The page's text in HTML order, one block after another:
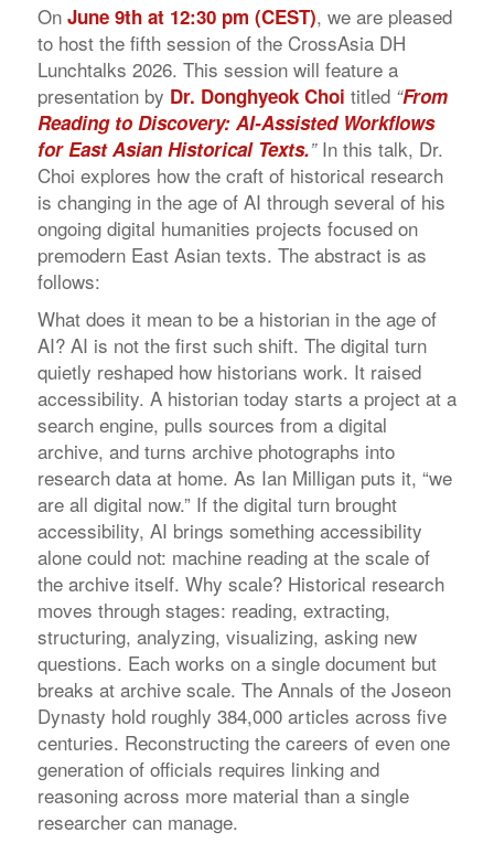
On June 9th at 12:30 pm (CEST), we are pleased
to host the fifth session of the CrossAsia DH
Lunchtalks 2026. This session will feature a
presentation by Dr. Donghyeok Choi titled “From
Reading to Discovery: AI-Assisted Workflows
for East Asian Historical Texts.” In this talk, Dr.
Choi explores how the craft of historical research
is changing in the age of AI through several of his
ongoing digital humanities projects focused on
premodern East Asian texts. The abstract is as
follows:
What does it mean to be a historian in the age of
AI? AI is not the first such shift. The digital turn
quietly reshaped how historians work. It raised
accessibility. A historian today starts a project at a
search engine, pulls sources from a digital
archive, and turns archive photographs into
research data at home. As Ian Milligan puts it, “we
are all digital now.” If the digital turn brought
accessibility, AI brings something accessibility
alone could not: machine reading at the scale of
the archive itself. Why scale? Historical research
moves through stages: reading, extracting,
structuring, analyzing, visualizing, asking new
questions. Each works on a single document but
breaks at archive scale. The Annals of the Joseon
Dynasty hold roughly 384,000 articles across five
centuries. Reconstructing the careers of even one
generation of officials requires linking and
reasoning across more material than a single
researcher can manage.